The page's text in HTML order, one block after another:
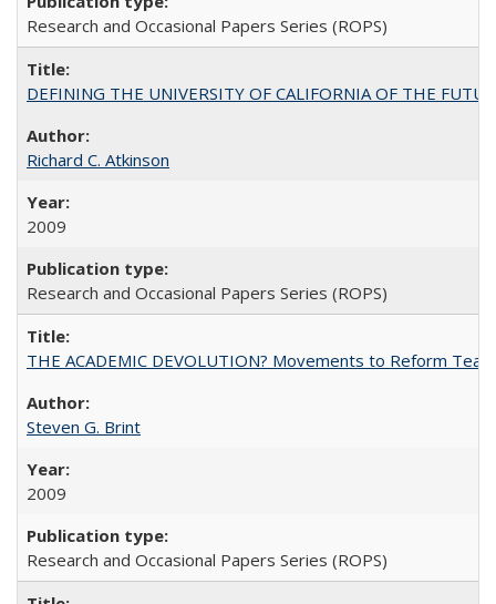
Research and Occasional Papers Series (ROPS)
DEFINING THE UNIVERSITY OF CALIFORNIA OF THE
Richard C. Atkinson
2009
Research and Occasional Papers Series (ROPS)
THE ACADEMIC DEVOLUTION? Movements to Reform
Steven G. Brint
2009
Research and Occasional Papers Series (ROPS)